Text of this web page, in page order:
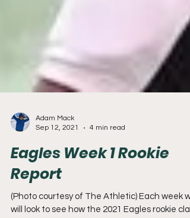
Eagles Week 1 Rookie
Report
(Photo courtesy of The Athletic) Each week